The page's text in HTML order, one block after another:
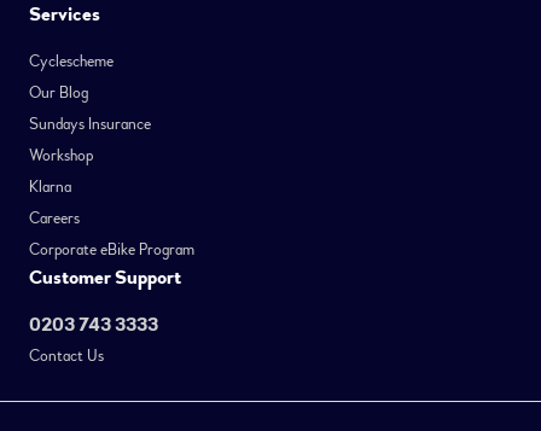
Services
Cyclescheme
Our Blog
Sundays Insurance
Workshop
Klarna
Careers
Corporate eBike Program
Customer Support
0203 743 3333
Contact Us